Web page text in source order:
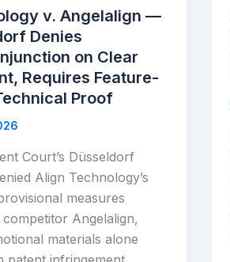
v. Angelalign —
Denies
on Clear
Requires Feature-
Proof
Court’s Düsseldorf
Align Technology’s
measures
competitor Angelalign,
materials alone